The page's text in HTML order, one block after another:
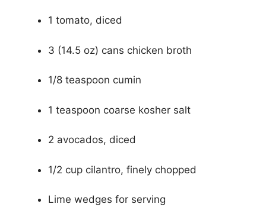
1 tomato, diced
3 (14.5 oz) cans chicken broth
1/8 teaspoon cumin
1 teaspoon coarse kosher salt
2 avocados, diced
1/2 cup cilantro, finely chopped
Lime wedges for serving